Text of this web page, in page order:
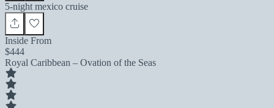
5-night mexico cruise
Inside From
$444
Royal Caribbean – Ovation of the Seas